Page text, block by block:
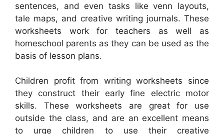
sentences, and even tasks like venn layouts,
tale maps, and creative writing journals. These
worksheets work for teachers as well as
homeschool parents as they can be used as the
basis of lesson plans.
Children profit from writing worksheets since
they construct their early fine electric motor
skills. These worksheets are great for use
outside the class, and are an excellent means
to urge children to use their creative